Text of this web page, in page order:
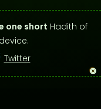
one short Hadith of
Twitter